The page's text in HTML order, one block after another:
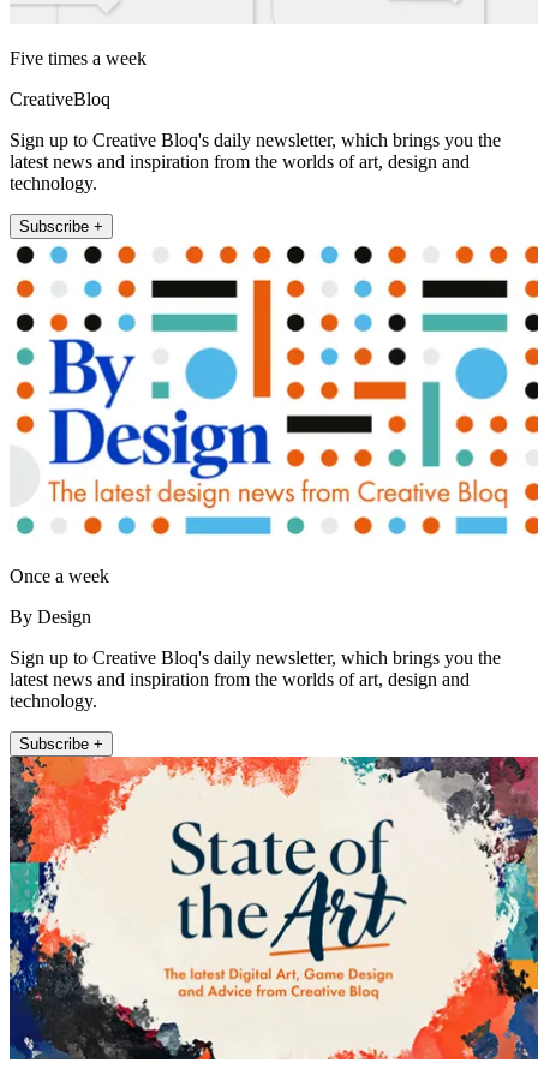
Five times a week
CreativeBloq
Sign up to Creative Bloq's daily newsletter, which brings you the
latest news and inspiration from the worlds of art, design and
technology.
Subscribe +
Once a week
By Design
Sign up to Creative Bloq's daily newsletter, which brings you the
latest news and inspiration from the worlds of art, design and
technology.
Subscribe +